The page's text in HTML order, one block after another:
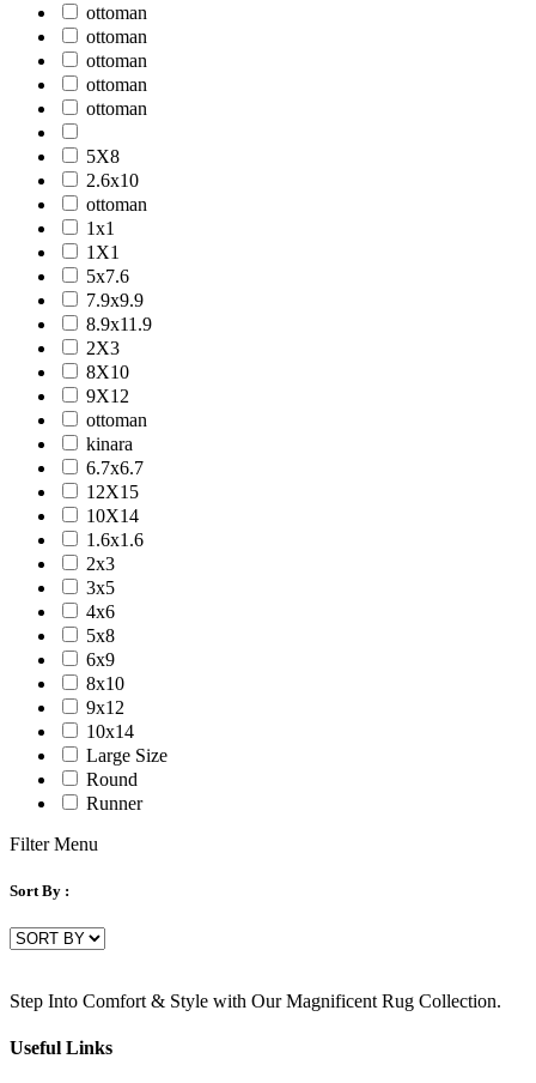
ottoman
ottoman
ottoman
ottoman
ottoman
5X8
2.6x10
ottoman
1x1
1X1
5x7.6
7.9x9.9
8.9x11.9
2X3
8X10
9X12
ottoman
kinara
6.7x6.7
12X15
10X14
1.6x1.6
2x3
3x5
4x6
5x8
6x9
8x10
9x12
10x14
Large Size
Round
Runner
Filter Menu
Sort By :
Step Into Comfort & Style with Our Magnificent Rug Collection.
Useful Links